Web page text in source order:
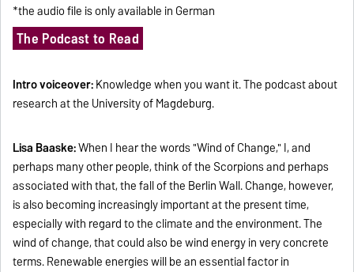
*the audio file is only available in German
The Podcast to Read
Intro voiceover:Knowledge when you want it. The podcast about
research at the University of Magdeburg.
Lisa Baaske:When I hear the words "Wind of Change," I, and
perhaps many other people, think of the Scorpions and perhaps
associated with that, the fall of the Berlin Wall. Change, however,
is also becoming increasingly important at the present time,
especially with regard to the climate and the environment. The
wind of change, that could also be wind energy in very concrete
terms. Renewable energies will be an essential factor in